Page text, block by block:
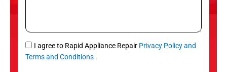
S
r
v
a
g
e
S
M
I agree to Rapid Appliance Repair Privacy Policy and
Terms and Conditions .